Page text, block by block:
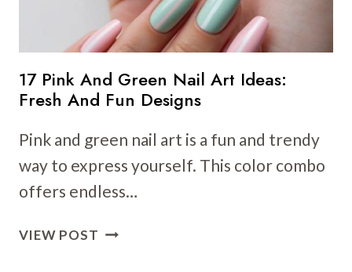
DESIGNS
17 Pink And Green Nail Art Ideas:
Fresh And Fun Designs
Pink and green nail art is a fun and trendy
way to express yourself. This color combo
offers endless…
VIEW POST 17